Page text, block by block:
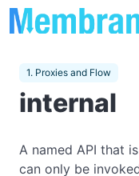
1. Proxies and Flow
internal
A named API that
can only be